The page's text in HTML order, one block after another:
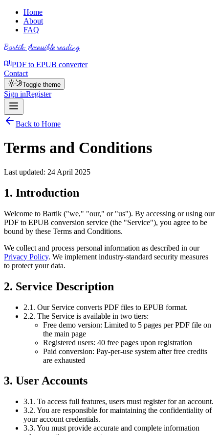
Home
About
FAQ
Bartik: Accessible reading
PDF to EPUB converter
Contact
Toggle theme
Sign inRegister
Back to Home
Terms and Conditions
Last updated: 24 April 2025
1. Introduction
Welcome to Bartik ("we," "our," or "us"). By accessing or using our
PDF to EPUB conversion service (the "Service"), you agree to be
bound by these Terms and Conditions.
We collect and process personal information as described in our
Privacy Policy. We implement industry-standard security measures
to protect your data.
2. Service Description
2.1. Our Service converts PDF files to EPUB format.
2.2. The Service is available in two tiers:
Free demo version: Limited to 5 pages per PDF file on
the main page
Registered users: 40 free pages upon registration
Paid conversion: Pay-per-use system after free credits
are exhausted
3. User Accounts
3.1. To access full features, users must register for an account.
3.2. You are responsible for maintaining the confidentiality of
your account credentials.
3.3. You must provide accurate and complete information